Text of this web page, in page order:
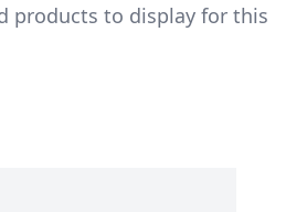
products to display for this